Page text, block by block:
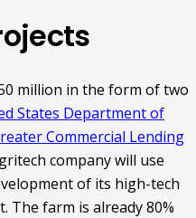
million in the form of two
States Department of
Commercial Lending
company will use
of its high-tech
The farm is already 80%